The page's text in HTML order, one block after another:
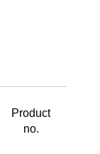
Product
no.